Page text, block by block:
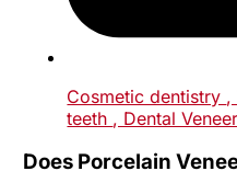
Cosmetic dentistry ,
teeth , Dental
Does Porcelain